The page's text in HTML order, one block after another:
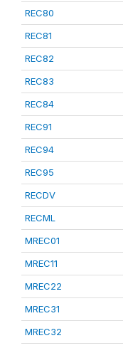
REC80
REC81
REC82
REC83
REC84
REC91
REC94
REC95
RECDV
RECML
MREC01
MREC11
MREC22
MREC31
MREC32